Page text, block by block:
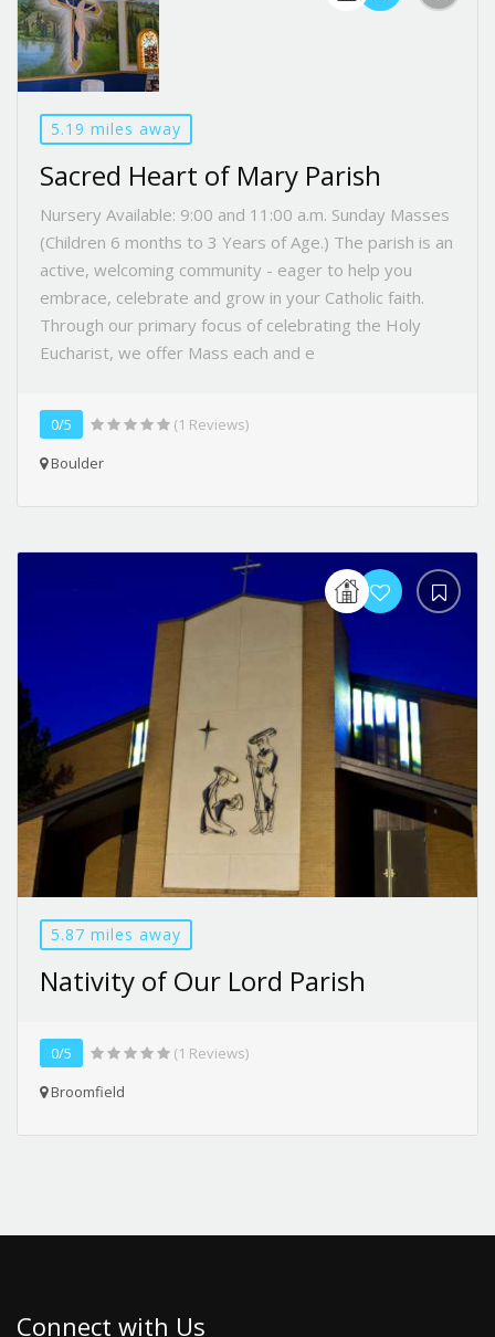
5.19 miles away
Sacred Heart of Mary Parish
Nursery Available: 9:00 and 11:00 a.m. Sunday Masses
(Children 6 months to 3 Years of Age.) The parish is an
active, welcoming community - eager to help you
embrace, celebrate and grow in your Catholic faith.
Through our primary focus of celebrating the Holy
Eucharist, we offer Mass each and e
0/5
(1 Reviews)
Boulder
5.87 miles away
Nativity of Our Lord Parish
0/5
(1 Reviews)
Broomfield
Connect with Us